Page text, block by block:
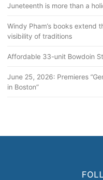
Juneteenth is more than a
Windy Pham’s books extend
visibility of traditions
Affordable 33-unit Bowdoin
June 25, 2026: Premieres
in Boston”